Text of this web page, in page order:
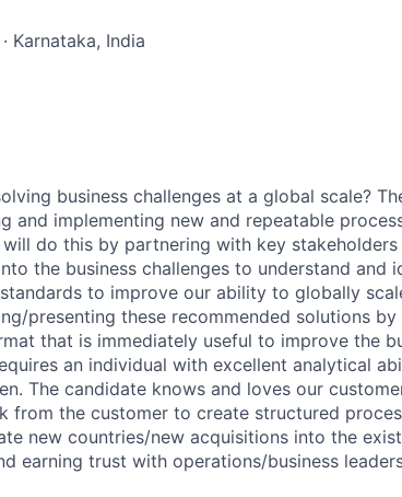
Karnataka, India
business challenges at a global scale?
and implementing new and repeatable
do this by partnering with key
the business challenges to understand and
to improve our ability to globally
presenting these recommended solutions by
that is immediately useful to improve the
an individual with excellent analytical
The candidate knows and loves our
from the customer to create structured
new countries/new acquisitions into the
earning trust with operations/business